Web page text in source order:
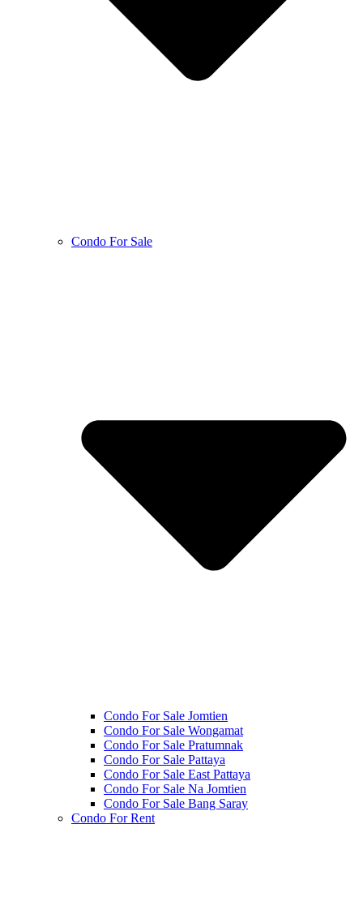
Condo For Sale
Condo For Sale Jomtien
Condo For Sale Wongamat
Condo For Sale Pratumnak
Condo For Sale Pattaya
Condo For Sale East Pattaya
Condo For Sale Na Jomtien
Condo For Sale Bang Saray
Condo For Rent